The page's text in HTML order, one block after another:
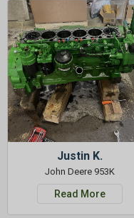
Justin K.
John Deere 953K
Read More